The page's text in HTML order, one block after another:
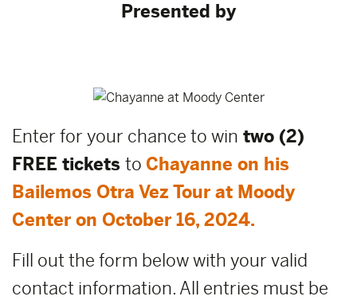
Presented by
Enter for your chance to win two (2)
FREE tickets to Chayanne on his
Bailemos Otra Vez Tour at Moody
Center on October 16, 2024.
Fill out the form below with your valid
contact information. All entries must be